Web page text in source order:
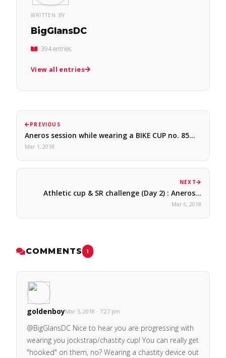
WRITTEN BY
BigGlansDC
394 entries
View all entries
PREVIOUS
Aneros session while wearing a BIKE CUP no. 85…
Mar 1, 2018
NEXT
Athletic cup & SR challenge (Day 2) : Aneros…
Mar 6, 2018
COMMENTS 1
goldenboyMar 5, 2018 · 7:27 pm
@BigGlansDC Nice to hear you are progressing with
wearing you jockstrap/chastity cup! You can really get
"hooked" on them, no? Wearing a chastity device out